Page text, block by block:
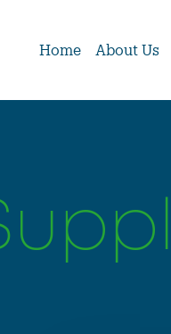
Home About Us